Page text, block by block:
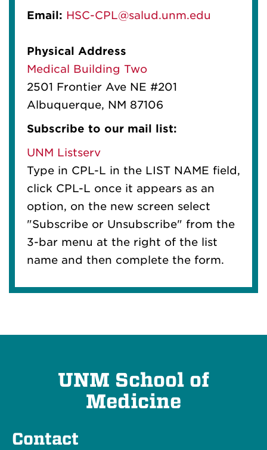
Email: HSC-CPL@salud.unm.edu
Physical Address
Medical Building Two
2501 Frontier Ave NE #201
Albuquerque, NM 87106
Subscribe to our mail list:
UNM Listserv
Type in CPL-L in the LIST NAME field,
click CPL-L once it appears as an
option, on the new screen select
"Subscribe or Unsubscribe" from the
3-bar menu at the right of the list
name and then complete the form.
UNM School of
Medicine
Contact